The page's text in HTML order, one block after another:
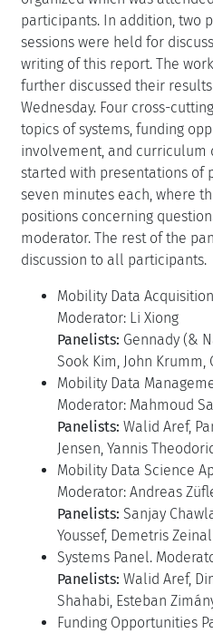
participants. In addition, two
sessions were held for
writing of this report. The
further discussed their
Wednesday. Four cross-
topics of systems, funding
involvement, and curriculum
started with presentations of
seven minutes each, where
positions concerning
moderator. The rest of the
discussion to all participants.
Mobility Data
Moderator: Li Xiong
Panelists: Gennady (&
Sook Kim, John Krumm,
Mobility Data
Moderator: Mahmoud
Panelists: Walid Aref,
Jensen, Yannis
Mobility Data Science
Moderator: Andreas
Panelists: Sanjay
Youssef, Demetris
Systems Panel.
Panelists: Walid Aref,
Shahabi, Esteban
Funding Opportunities